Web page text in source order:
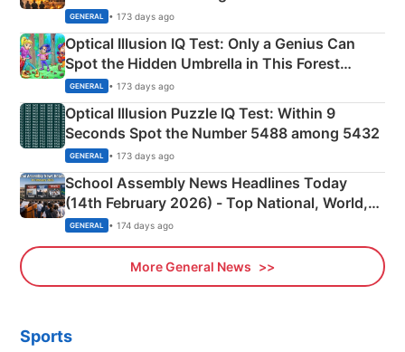
Martyrs
GENERAL • 173 days ago
Optical Illusion IQ Test: Only a Genius Can
Spot the Hidden Umbrella in This Forest
Camping Scene
GENERAL • 173 days ago
Optical Illusion Puzzle IQ Test: Within 9
Seconds Spot the Number 5488 among 5432
GENERAL • 173 days ago
School Assembly News Headlines Today
(14th February 2026) - Top National, World,
Sports, Business News Updates
GENERAL • 174 days ago
More General News
Sports